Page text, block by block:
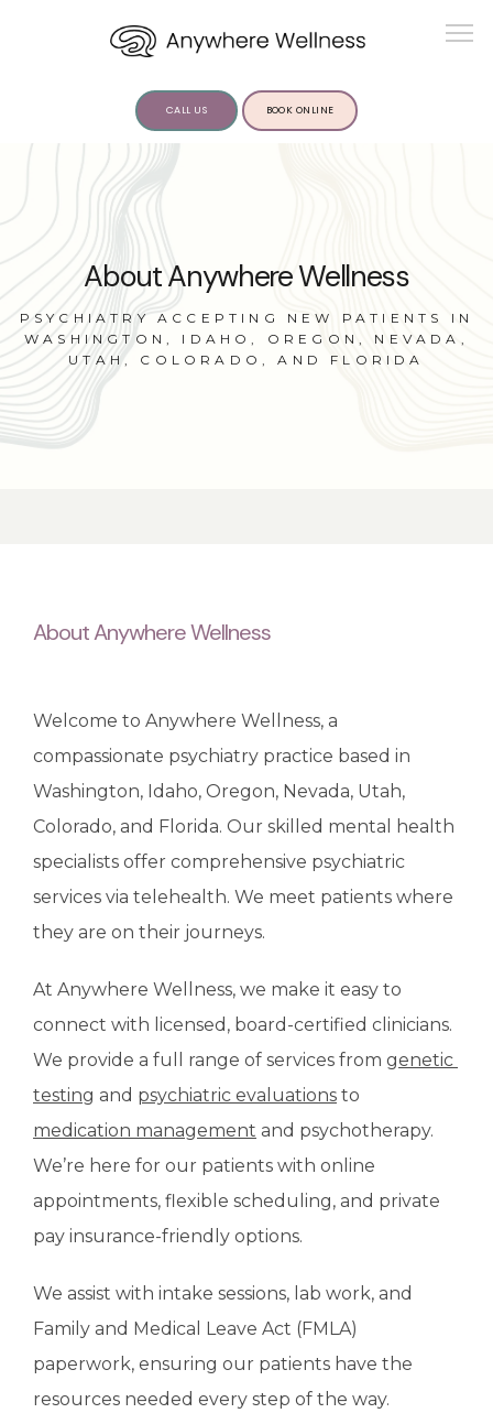
ABOUT US
SERVICES
CONTACT
CALL US BOOK ONLINE
About Anywhere Wellness
PSYCHIATRY ACCEPTING NEW PATIENTS IN
WASHINGTON, IDAHO, OREGON, NEVADA,
UTAH, COLORADO, AND FLORIDA
About Anywhere Wellness
Welcome to Anywhere Wellness, a
compassionate psychiatry practice based in
Washington, Idaho, Oregon, Nevada, Utah,
Colorado, and Florida. Our skilled mental health
specialists offer comprehensive psychiatric
services via telehealth. We meet patients where
they are on their journeys.
At Anywhere Wellness, we make it easy to
connect with licensed, board-certified clinicians.
We provide a full range of services from genetic
testing and psychiatric evaluations
medication management and psychotherapy.
We’re here for our patients with online
appointments, flexible scheduling, and private
pay insurance-friendly options.
We assist with intake sessions, lab work, and
Family and Medical Leave Act (FMLA)
paperwork, ensuring our patients have the
resources needed every step of the way.